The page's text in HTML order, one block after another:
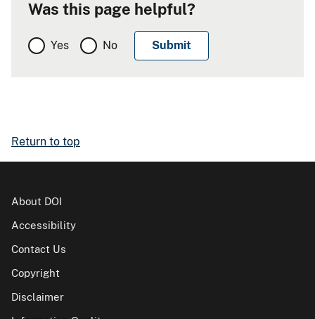
Was this page helpful?
Yes No
Return to top
About DOI
Accessibility
Contact Us
Copyright
Disclaimer